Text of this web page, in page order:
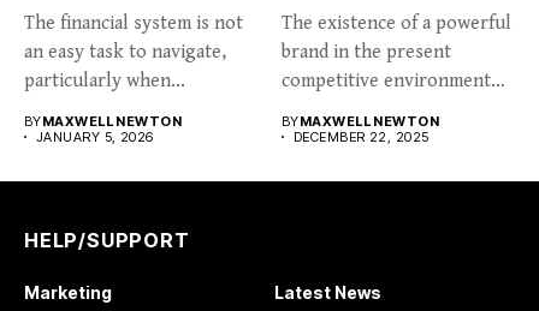
The financial system is not
an easy task to navigate,
particularly when...
BYMAXWELL NEWTON
JANUARY 5, 2026
The existence of a powerful
brand in the present
competitive environment
BYMAXWELL NEWTON
DECEMBER 22, 2025
HELP/SUPPORT
Marketing Latest News